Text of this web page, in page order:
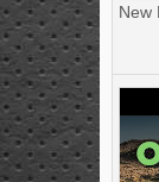
New